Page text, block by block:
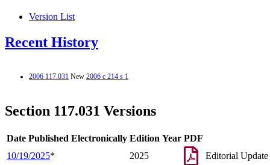
Version List
Recent History
2006 117.031 New 2006 c 214 s 1
Section 117.031 Versions
Date Published Electronically Edition Year PDF
10/19/2025* 2025 Editorial Update